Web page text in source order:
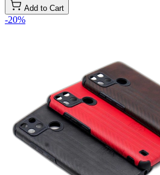
Add to Cart
-20%